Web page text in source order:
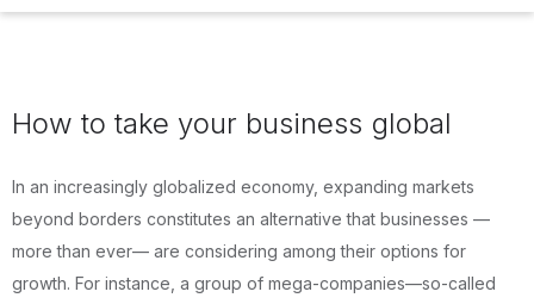
How to take your business global
In an increasingly globalized economy, expanding markets
beyond borders constitutes an alternative that businesses —
more than ever— are considering among their options for
growth. For instance, a group of mega-companies—so-called